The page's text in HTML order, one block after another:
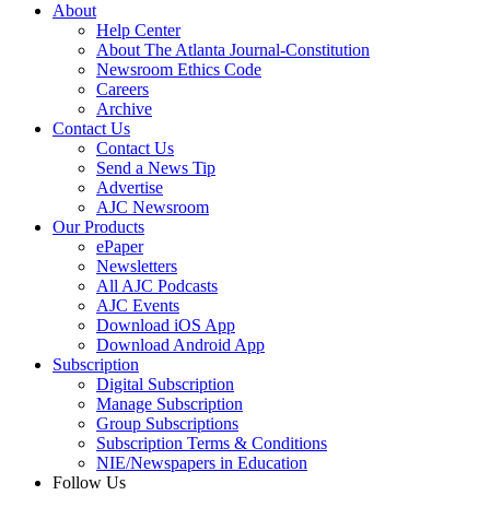
About
Help Center
About The Atlanta Journal-Constitution
Newsroom Ethics Code
Careers
Archive
Contact Us
Contact Us
Send a News Tip
Advertise
AJC Newsroom
Our Products
ePaper
Newsletters
All AJC Podcasts
AJC Events
Download iOS App
Download Android App
Subscription
Digital Subscription
Manage Subscription
Group Subscriptions
Subscription Terms & Conditions
NIE/Newspapers in Education
Follow Us